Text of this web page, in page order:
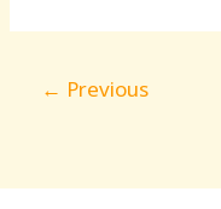
← Previous